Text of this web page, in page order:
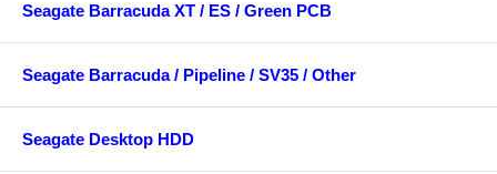
Seagate Barracuda XT / ES / Green PCB
Seagate Barracuda / Pipeline / SV35 / Other
Seagate Desktop HDD